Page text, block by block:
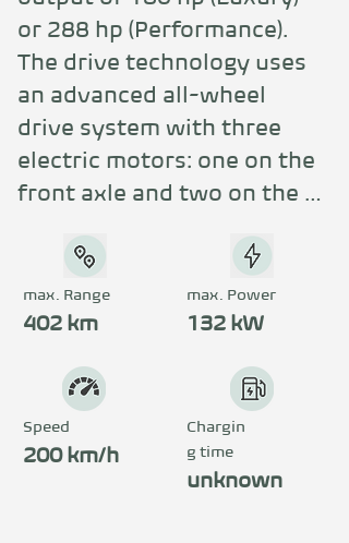
or 288 hp (Performance).
The drive technology uses
an advanced all-wheel
drive system with three
electric motors: one on the
front axle and two on the
automatic transmission
provides plenty of thrust.
The top speed is a
range is up to 402 km. A
digital cockpit offers the
driver a smart driving
experience and underlines
max. Range
402 km
Speed
200 km/h
max. Power
132 kW
Chargin
g time
unknown